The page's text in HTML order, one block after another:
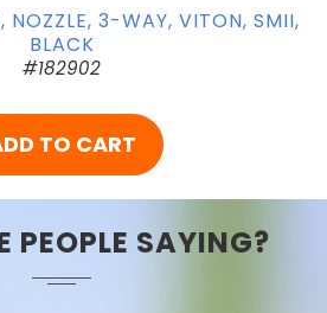
NOZZLE, 3-WAY, VITON, SMII,
BLACK
#182902
TO CART
PEOPLE SAYING?